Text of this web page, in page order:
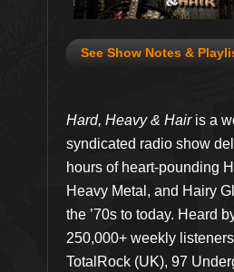
See Show Notes &
Hard, Heavy & Hairis a
syndicated radio show
hours of heart-pounding
Heavy Metal, and Hairy
the ’70s to today. Heard
250,000+ weekly
TotalRock (UK), 97